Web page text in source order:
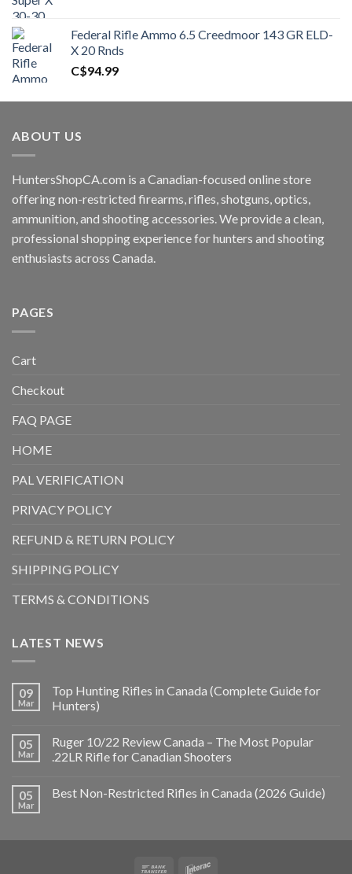
Federal Rifle Ammo 6.5 Creedmoor 143 GR ELD-
X 20 Rnds
C$94.99
ABOUT US
HuntersShopCA.com is a Canadian-focused online store
offering non-restricted firearms, rifles, shotguns, optics,
ammunition, and shooting accessories. We provide a clean,
professional shopping experience for hunters and shooting
enthusiasts across Canada.
PAGES
Cart
Checkout
FAQ PAGE
HOME
PAL VERIFICATION
PRIVACY POLICY
REFUND & RETURN POLICY
SHIPPING POLICY
TERMS & CONDITIONS
LATEST NEWS
09
Mar
Top Hunting Rifles in Canada (Complete Guide for
Hunters)
05
Mar
Ruger 10/22 Review Canada – The Most Popular
.22LR Rifle for Canadian Shooters
05
Mar
Best Non-Restricted Rifles in Canada (2026 Guide)